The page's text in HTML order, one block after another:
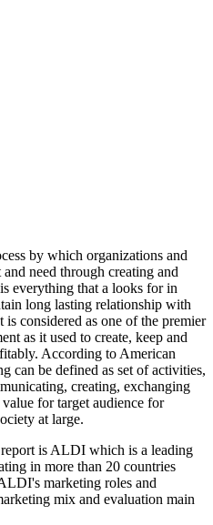
by which organizations and
need through creating and
everything that a looks for in
long lasting relationship with
considered as one of the premier
as it used to create, keep and
According to American
can be defined as set of activities,
creating, exchanging
for target audience for
at large.
is ALDI which is a leading
in more than 20 countries
marketing roles and
mix and evaluation main